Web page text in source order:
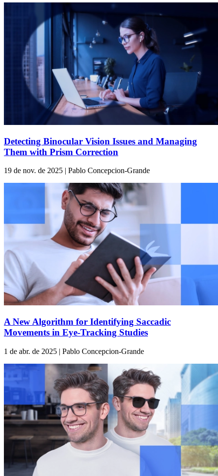
Detecting Binocular Vision Issues and Managing
Them with Prism Correction
19 de nov. de 2025 | Pablo Concepcion-Grande
A New Algorithm for Identifying Saccadic
Movements in Eye-Tracking Studies
1 de abr. de 2025 | Pablo Concepcion-Grande